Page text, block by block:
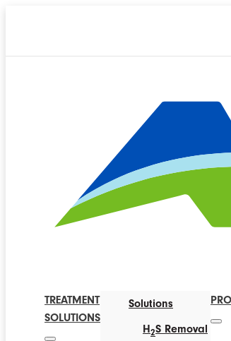
TREATMENT
SOLUTIONS
Solutions
H2S Removal